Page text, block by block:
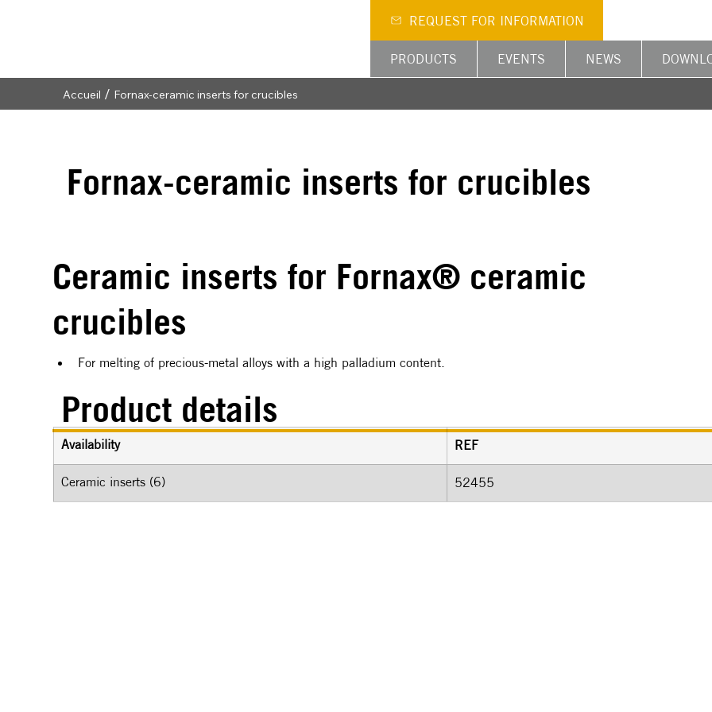
REQUEST FOR INFORMATION
PRODUCTS EVENTS NEWS
Fornax-ceramic inserts for crucibles
Ceramic inserts for Fornax® ceramic
crucibles
For melting of precious-metal alloys with a high palladium content.
Product details
Availability REF
Ceramic inserts (6) 52455
Accueil / Fornax-ceramic inserts for crucibles